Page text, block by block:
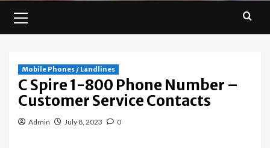
Menu
Mobile Phones / Landlines
C Spire 1-800 Phone Number –
Customer Service Contacts
Admin July 8, 2023 0